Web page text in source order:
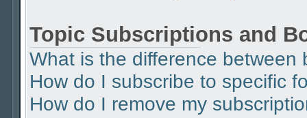
Topic Subscriptions and
What is the difference
How do I subscribe to specific
How do I remove my